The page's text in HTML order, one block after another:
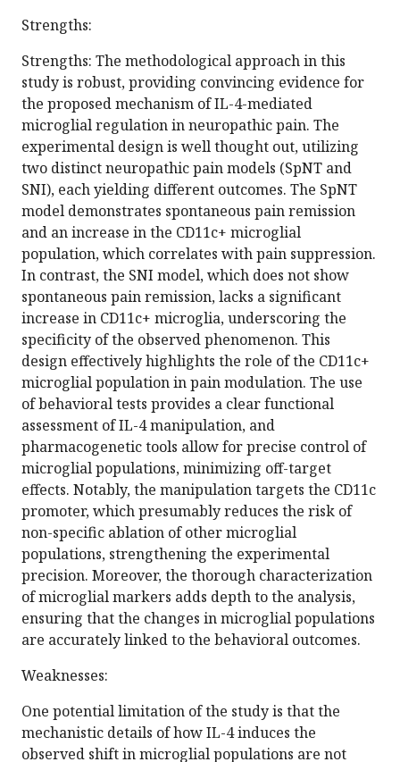
Strengths:
Strengths: The methodological approach in this
study is robust, providing convincing evidence for
the proposed mechanism of IL-4-mediated
microglial regulation in neuropathic pain. The
experimental design is well thought out, utilizing
two distinct neuropathic pain models (SpNT and
SNI), each yielding different outcomes. The SpNT
model demonstrates spontaneous pain remission
and an increase in the CD11c+ microglial
population, which correlates with pain suppression.
In contrast, the SNI model, which does not show
spontaneous pain remission, lacks a significant
increase in CD11c+ microglia, underscoring the
specificity of the observed phenomenon. This
design effectively highlights the role of the CD11c+
microglial population in pain modulation. The use
of behavioral tests provides a clear functional
assessment of IL-4 manipulation, and
pharmacogenetic tools allow for precise control of
microglial populations, minimizing off-target
effects. Notably, the manipulation targets the CD11c
promoter, which presumably reduces the risk of
non-specific ablation of other microglial
populations, strengthening the experimental
precision. Moreover, the thorough characterization
of microglial markers adds depth to the analysis,
ensuring that the changes in microglial populations
are accurately linked to the behavioral outcomes.
Weaknesses:
One potential limitation of the study is that the
mechanistic details of how IL-4 induces the
observed shift in microglial populations are not